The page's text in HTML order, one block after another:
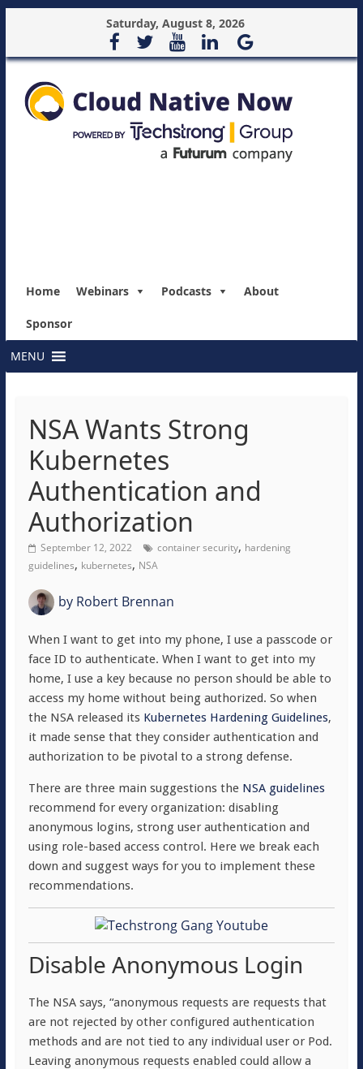
Saturday, August 8, 2026
Home Webinars Podcasts About
Sponsor
MENU
NSA Wants Strong
Kubernetes
Authentication and
Authorization
September 12, 2022 container security, hardening
guidelines, kubernetes, NSA
byRobert Brennan
When I want to get into my phone, I use a passcode or
face ID to authenticate. When I want to get into my
home, I use a key because no person should be able to
access my home without being authorized. So when
the NSA released its Kubernetes Hardening Guidelines,
it made sense that they consider authentication and
authorization to be pivotal to a strong defense.
There are three main suggestions the NSA guidelines
recommend for every organization: disabling
anonymous logins, strong user authentication and
using role-based access control. Here we break each
down and suggest ways for you to implement these
recommendations.
Disable Anonymous Login
The NSA says, “anonymous requests are requests that
are not rejected by other configured authentication
methods and are not tied to any individual user or Pod.
Leaving anonymous requests enabled could allow a